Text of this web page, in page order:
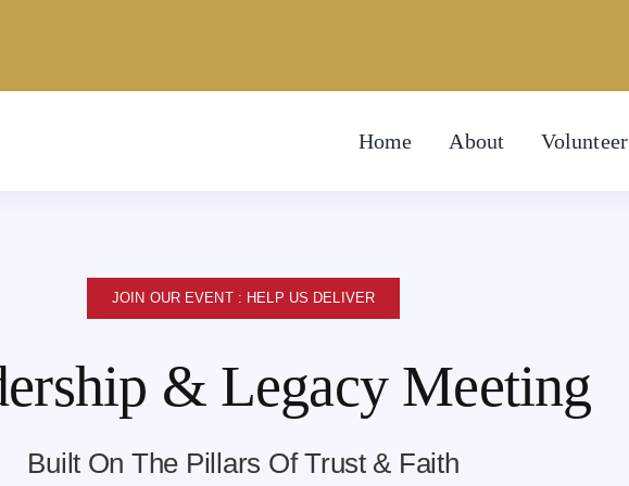
Home About Volunteer
JOIN OUR EVENT : HELP US DELIVER
& Legacy Meeting
Built On The Pillars Of Trust & Faith